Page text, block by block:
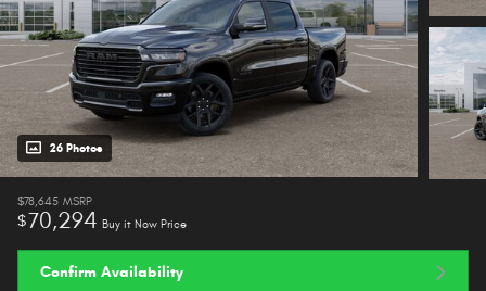
26 Photos
$78,645 MSRP
$70,294 Buy it Now Price
Confirm Availability